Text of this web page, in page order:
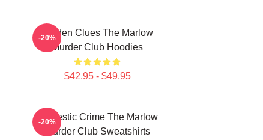
Hidden Clues The Marlow
Murder Club Hoodies
$42.95 - $49.95
-20%
Domestic Crime The Marlow
Murder Club Sweatshirts
-20%